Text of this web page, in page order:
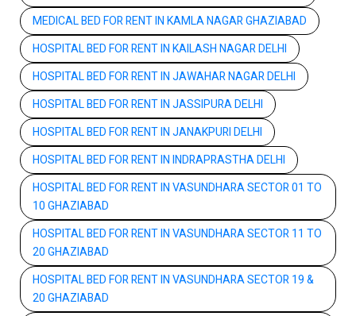
MEDICAL BED FOR RENT IN KAMLA NAGAR GHAZIABAD
HOSPITAL BED FOR RENT IN KAILASH NAGAR DELHI
HOSPITAL BED FOR RENT IN JAWAHAR NAGAR DELHI
HOSPITAL BED FOR RENT IN JASSIPURA DELHI
HOSPITAL BED FOR RENT IN JANAKPURI DELHI
HOSPITAL BED FOR RENT IN INDRAPRASTHA DELHI
HOSPITAL BED FOR RENT IN VASUNDHARA SECTOR 01 TO
10 GHAZIABAD
HOSPITAL BED FOR RENT IN VASUNDHARA SECTOR 11 TO
20 GHAZIABAD
HOSPITAL BED FOR RENT IN VASUNDHARA SECTOR 19 &
20 GHAZIABAD